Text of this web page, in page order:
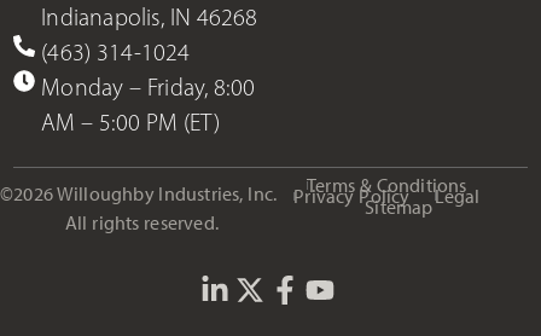
Indianapolis, IN 46268
(463) 314-1024
Monday – Friday, 8:00
AM – 5:00 PM (ET)
©2026 Willoughby Industries, Inc.
All rights reserved.
Terms & Conditions
Privacy Policy Legal
Sitemap